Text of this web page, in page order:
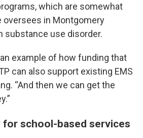
which are somewhat
oversees in Montgomery
substance use disorder.
example of how funding that
can also support existing EMS
“And then we can get the
school-based services